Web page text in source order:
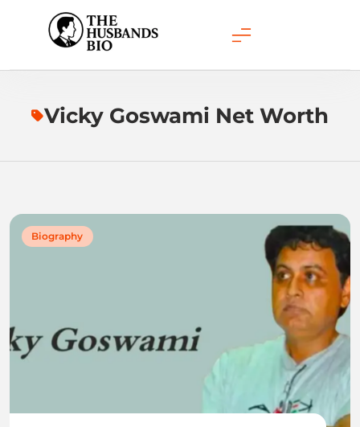
content
Vicky Goswami Net Worth
Biography